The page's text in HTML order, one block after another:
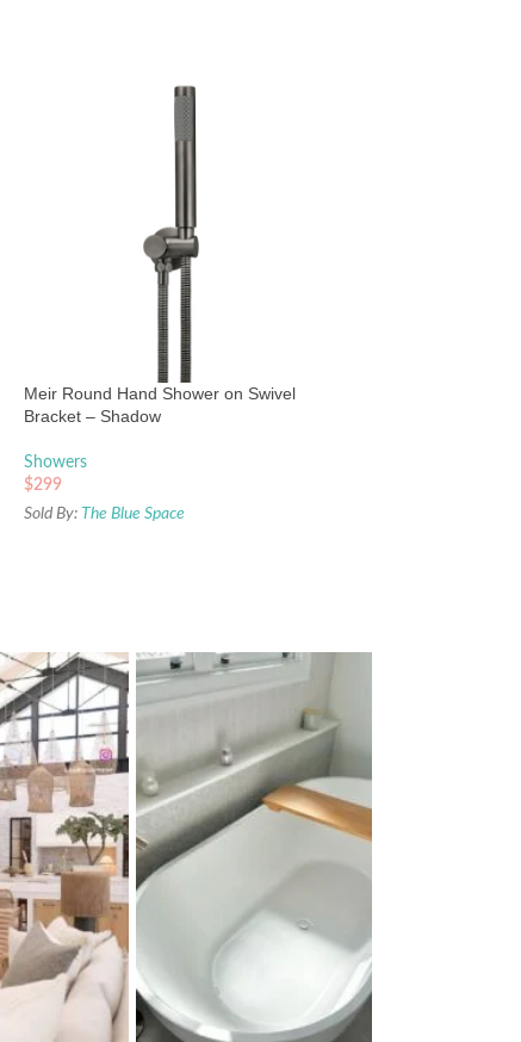
Meir Round Hand Shower on Swivel
Bracket – Shadow
Showers
$299
Sold By: The Blue Space